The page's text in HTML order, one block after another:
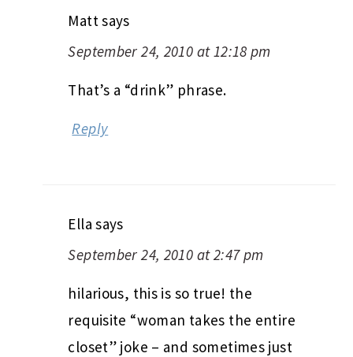
Mattsays
September 24, 2010 at 12:18 pm
That’s a “drink” phrase.
Reply
Ella says
September 24, 2010 at 2:47 pm
hilarious, this is so true! the
requisite “woman takes the entire
closet” joke – and sometimes just